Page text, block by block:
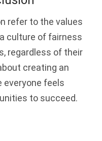
refer to the values
culture of fairness
regardless of their
creating an
everyone feels
to succeed.